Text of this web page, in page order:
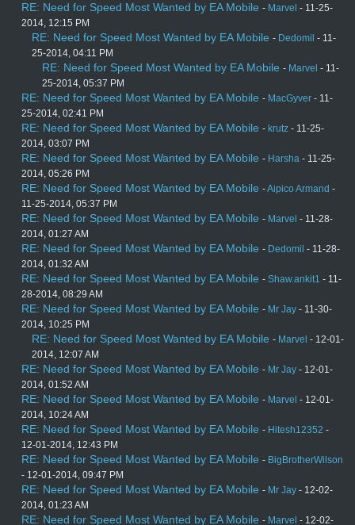
RE: Need for Speed Most Wanted by EA Mobile - Marvel - 11-25-
2014, 12:15 PM
RE: Need for Speed Most Wanted by EA Mobile - Dedomil - 11-
25-2014, 04:11 PM
RE: Need for Speed Most Wanted by EA Mobile - Marvel - 11-
25-2014, 05:37 PM
RE: Need for Speed Most Wanted by EA Mobile - MacGyver - 11-
25-2014, 02:41 PM
RE: Need for Speed Most Wanted by EA Mobile - krutz - 11-25-
2014, 03:07 PM
RE: Need for Speed Most Wanted by EA Mobile - Harsha - 11-25-
2014, 05:26 PM
RE: Need for Speed Most Wanted by EA Mobile -Aipico Armand -
11-25-2014, 05:37 PM
RE: Need for Speed Most Wanted by EA Mobile - Marvel - 11-28-
2014, 01:27 AM
RE: Need for Speed Most Wanted by EA Mobile - Dedomil - 11-28-
2014, 01:32 AM
RE: Need for Speed Most Wanted by EA Mobile - Shaw.ankit1 - 11-
28-2014, 08:29 AM
RE: Need for Speed Most Wanted by EA Mobile - Mr Jay - 11-30-
2014, 10:25 PM
RE: Need for Speed Most Wanted by EA Mobile - Marvel - 12-01-
2014, 12:07 AM
RE: Need for Speed Most Wanted by EA Mobile - Mr Jay - 12-01-
2014, 01:52 AM
RE: Need for Speed Most Wanted by EA Mobile - Marvel - 12-01-
2014, 10:24 AM
RE: Need for Speed Most Wanted by EA Mobile - Hitesh12352 -
12-01-2014, 12:43 PM
RE: Need for Speed Most Wanted by EA Mobile - BigBrotherWilson
- 12-01-2014, 09:47 PM
RE: Need for Speed Most Wanted by EA Mobile - Mr Jay - 12-02-
2014, 01:23 AM
RE: Need for Speed Most Wanted by EA Mobile - Marvel - 12-02-